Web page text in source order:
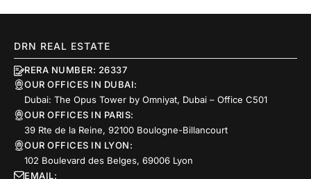
DRN REAL ESTATE
RERA NUMBER: 26337
OUR OFFICES IN DUBAI:
Dubai: The Opus Tower by Omniyat, Dubai – Office C501
OUR OFFICES IN PARIS:
39 Rte de la Reine, 92100 Boulogne-Billancourt
OUR OFFICES IN LYON:
102 Boulevard des Belges, 69006 Lyon
EMAIL: